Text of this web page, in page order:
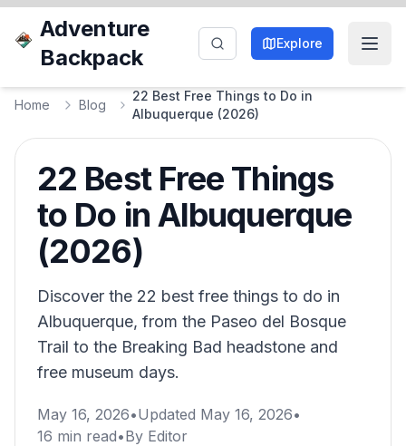
Adventure
Backpack
Explore
Home Blog
22 Best Free Things to Do in
Albuquerque (2026)
22 Best Free Things
to Do in Albuquerque
(2026)
Discover the 22 best free things to do in
Albuquerque, from the Paseo del Bosque
Trail to the Breaking Bad headstone and
free museum days.
May 16, 2026•Updated May 16, 2026•
16 min read•By Editor